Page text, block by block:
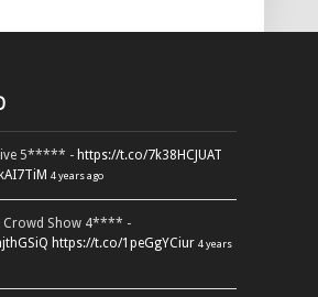
5***** - https://t.co/7k38HCJUAT
4 years ago
Crowd Show 4**** -
https://t.co/1peGgYCiur 4 years